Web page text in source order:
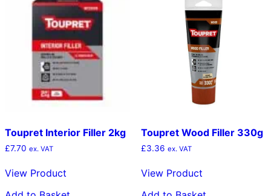
Toupret Interior Filler 2kg
£7.70 ex. VAT
View Product
Toupret Wood Filler 330g
£3.36 ex. VAT
View Product